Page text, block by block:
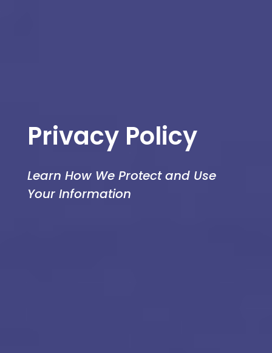
Privacy Policy
Learn How We Protect and Use
Your Information